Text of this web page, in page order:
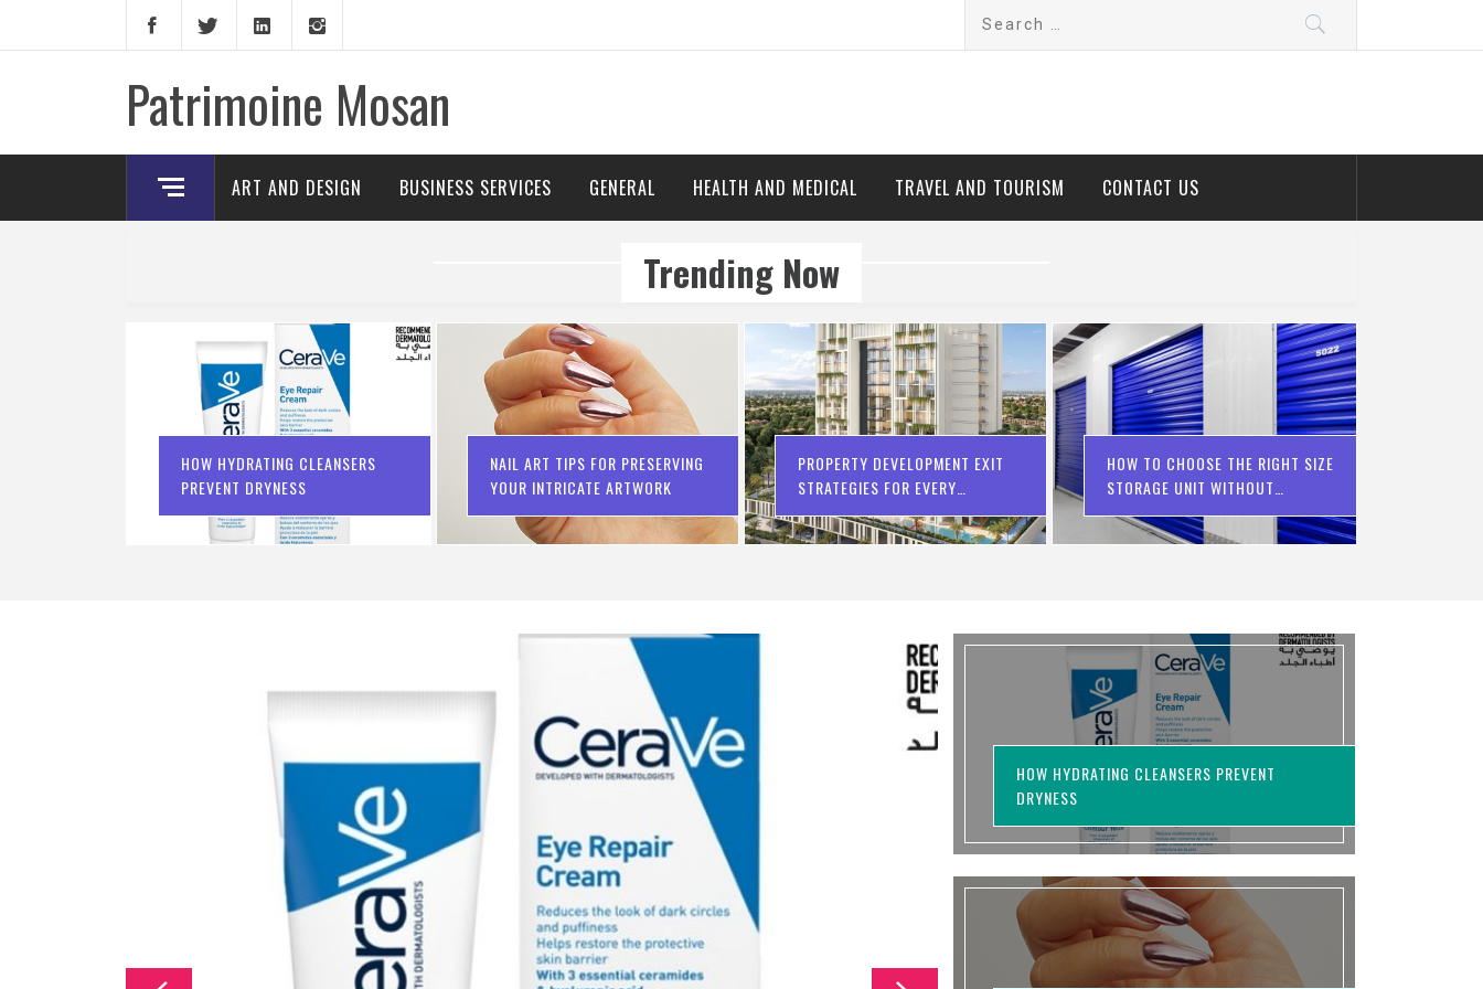
Patrimoine Mosan
ART AND DESIGN BUSINESS SERVICES GENERAL HEALTH AND MEDICAL TRAVEL AND TOURISM CONTACT US
Trending Now
HOW HYDRATING CLEANSERS
PREVENT DRYNESS
NAIL ART TIPS FOR PRESERVING
YOUR INTRICATE ARTWORK
PROPERTY DEVELOPMENT EXIT
STRATEGIES FOR EVERY
SCENARIO
HOW TO CHOOSE THE RIGHT SIZE
STORAGE UNIT WITHOUT
WASTING MONEY
HOW HYDRATING CLEANSERS PREVENT
DRYNESS